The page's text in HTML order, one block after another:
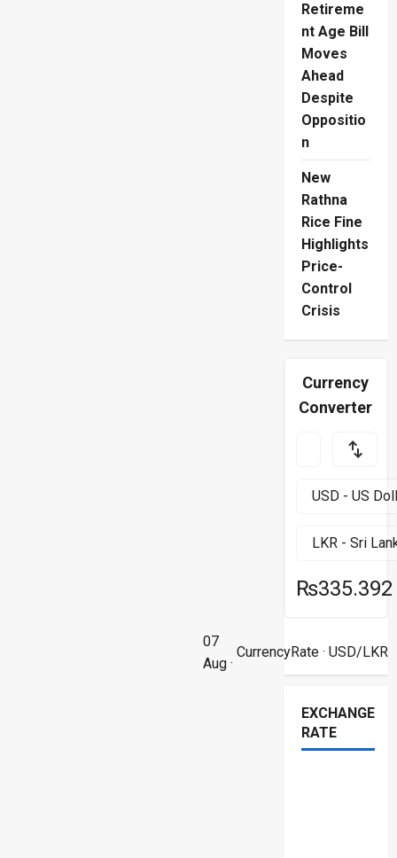
Retireme
nt Age Bill
Moves
Ahead
Despite
Oppositio
n
New
Rathna
Rice Fine
Highlights
Price-
Control
Crisis
Currency
Converter
₨335.392
07
Aug ·
CurrencyRate· USD/LKR
EXCHANGE
RATE